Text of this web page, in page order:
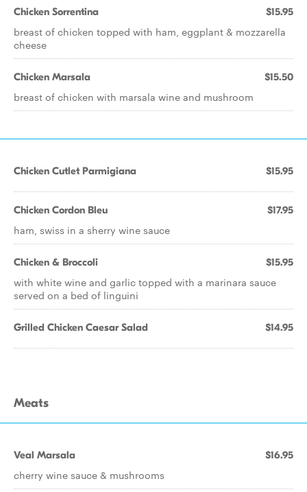
Chicken Sorrentina $15.95
breast of chicken topped with ham, eggplant & mozzarella
cheese
Chicken Marsala $15.50
breast of chicken with marsala wine and mushroom
Chicken Cutlet Parmigiana $15.95
Chicken Cordon Bleu $17.95
ham, swiss in a sherry wine sauce
Chicken & Broccoli $15.95
with white wine and garlic topped with a marinara sauce
served on a bed of linguini
Grilled Chicken Caesar Salad $14.95
Meats
Veal Marsala $16.95
cherry wine sauce & mushrooms